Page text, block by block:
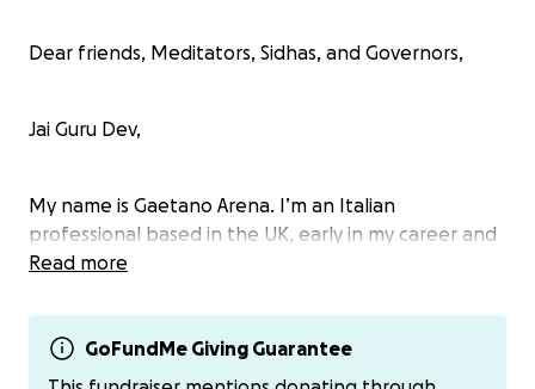
Dear friends, Meditators, Sidhas, and Governors,
Jai Guru Dev,
My name is Gaetano Arena. I’m an Italian
professional based in the UK, early in my career and
deeply devoted to Maharishi’s Vedic Science and
prepare to attend the upcoming Digital
Transcendental Meditation Teacher Training Course.
Read more
GoFundMe Giving Guarantee